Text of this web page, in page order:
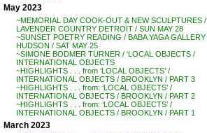
May 2023
~MEMORIAL DAY COOK-OUT & NEW SCULPTURES /
LAVENDER COUNTRY DETROIT / SUN MAY 28
~SUNSET POETRY READING / BABA YAGA GALLERY
HUDSON / SAT MAY 25
~SIMONE BODMER TURNER / ‘LOCAL OBJECTS /
INTERNATIONAL OBJECTS
~HIGHLIGHTS . . . from ‘LOCAL OBJECTS’ /
INTERNATIONAL OBJECTS / BROOKLYN / PART 3
~HIGHLIGHTS . . . from: ‘LOCAL OBJECTS’ /
INTERNATIONAL OBJECTS / BROOKLYN / PART 2
~HIGHLIGHTS . . . from: ‘LOCAL OBJECTS’ /
INTERNATIONAL OBJECTS / BROOKLYN / PART 1
March 2023